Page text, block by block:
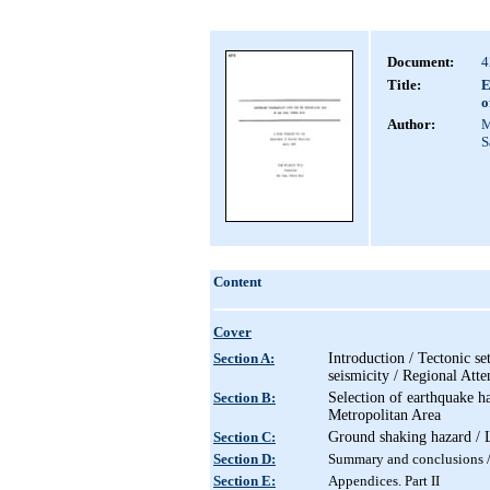
Document:
Title:
Author:
Content
Cover
Section A:
Introduction / Tectonic
seismicity / Regional
Section B:
Selection of earthquake
Metropolitan Area
Section C:
Ground shaking hazard /
Section D:
Summary and
Section E:
Appendices. Part II